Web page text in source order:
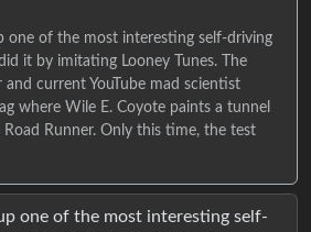
one of the most interesting self-driving
it by imitating Looney Tunes. The
current YouTube mad scientist
where Wile E. Coyote paints a tunnel
Runner. Only this time, the test
one of the most interesting self-